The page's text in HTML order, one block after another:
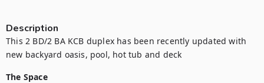
Description
This 2 BD/2 BA KCB duplex has been recently updated with
new backyard oasis, pool, hot tub and deck
The Space